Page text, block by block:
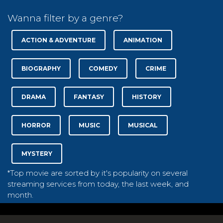
Wanna filter by a genre?
ACTION & ADVENTURE ANIMATION
BIOGRAPHY COMEDY CRIME
DRAMA FANTASY HISTORY
HORROR MUSIC MUSICAL
MYSTERY
*Top movie are sorted by it's popularity on several
streaming services from today, the last week, and
month.